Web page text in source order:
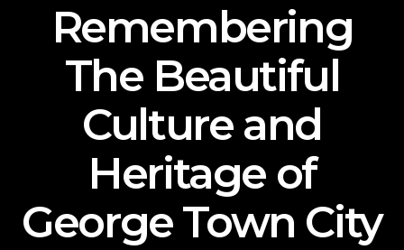
Remembering
The Beautiful
Culture and
Heritage of
George Town City